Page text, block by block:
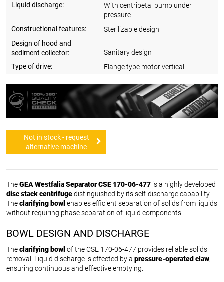
Liquid discharge:
With centripetal pump under
pressure
Constructional features:
Sterilizable design
Design of hood and
sediment collector:
Sanitary design
Type of drive:
Flange type motor vertical
Not in stock - request
alternative machine
TheGEA Westfalia Separator CSE 170-06-477 is a highly developed
disc stack centrifugedistinguished by its self-discharge capability.
Theclarifying bowl enables efficient separation of solids from liquids
without requiring phase separation of liquid components.
BOWL DESIGN AND DISCHARGE
Theclarifying bowl of the CSE 170-06-477 provides reliable solids
removal. Liquid discharge is effected by a pressure-operated claw,
ensuring continuous and effective emptying.